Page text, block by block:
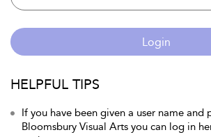
Login
HELPFUL TIPS
If you have been given a user name and
Bloomsbury Visual Arts you can log in